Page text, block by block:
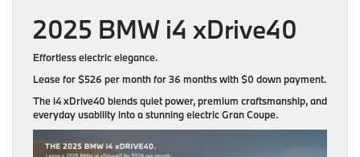
2025 BMW i4 xDrive40
Effortless electric elegance.
Lease for$526 per month for 36 monthswith$0 down payment.
The i4 xDrive40 blends quiet power, premium craftsmanship, and
everyday usability into a stunning electric Gran Coupe.